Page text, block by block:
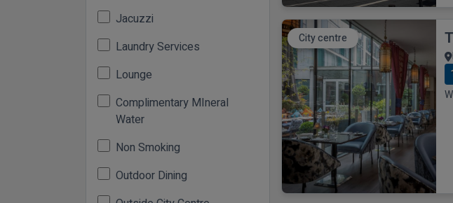
Jacuzzi
Laundry Services
Lounge
Complimentary MIneral
Water
Non Smoking
Outdoor Dining
City centre